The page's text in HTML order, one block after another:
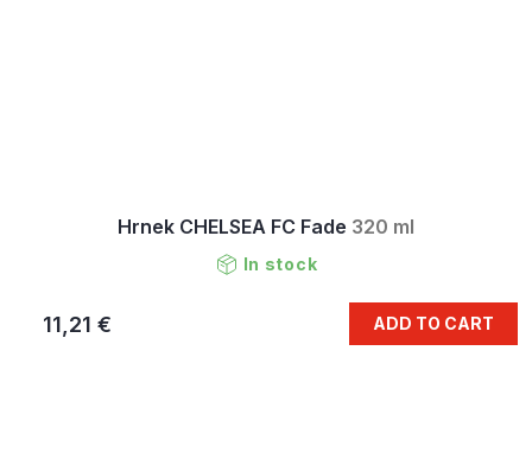
Hrnek CHELSEA FC Fade 320 ml
In stock
11,21 € ADD TO CART